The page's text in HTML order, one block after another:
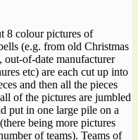
8 colour pictures of
(e.g. from old Christmas
out-of-date manufacturer
etc) are each cut up into
and then all the pieces
of the pictures are jumbled
put in one large pile on a
being more pictures
of teams). Teams of